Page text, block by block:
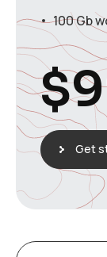
100 Gb
$
Get